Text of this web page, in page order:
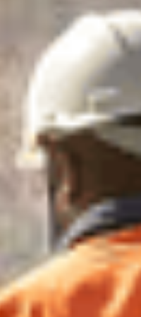
to catalyse
Alliance, corporate
helps companies to
to help build a fairer
world.
Public policy